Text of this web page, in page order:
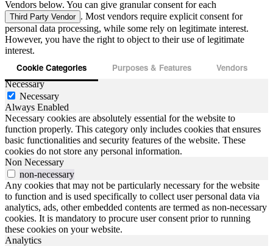
Vendors below. You can give granular consent for each
Third Party Vendor . Most vendors require explicit consent for
personal data processing, while some rely on legitimate interest.
However, you have the right to object to their use of legitimate
interest.
Cookie Categories Purposes & Features Vendors
Necessary
Necessary
Always Enabled
Necessary cookies are absolutely essential for the website to
function properly. This category only includes cookies that ensures
basic functionalities and security features of the website. These
cookies do not store any personal information.
Non Necessary
non-necessary
Any cookies that may not be particularly necessary for the website
to function and is used specifically to collect user personal data via
analytics, ads, other embedded contents are termed as non-necessary
cookies. It is mandatory to procure user consent prior to running
these cookies on your website.
Analytics